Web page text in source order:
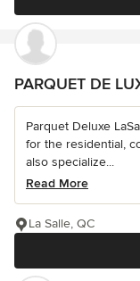
PARQUET DE
Parquet Deluxe
for the residential,
also specialize...
Read More
La Salle, QC